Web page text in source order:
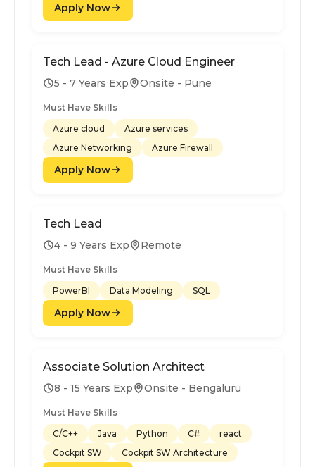
Apply Now
Tech Lead - Azure Cloud Engineer
5 - 7 Years Exp Onsite - Pune
Must Have Skills
Azure cloud
Azure services
Azure Networking
Azure Firewall
Apply Now
Tech Lead
4 - 9 Years Exp Remote
Must Have Skills
PowerBI
Data Modeling SQL
Apply Now
Associate Solution Architect
8 - 15 Years Exp Onsite - Bengaluru
Must Have Skills
C/C++
Java Python C#
react
Cockpit SW
Cockpit SW Architecture